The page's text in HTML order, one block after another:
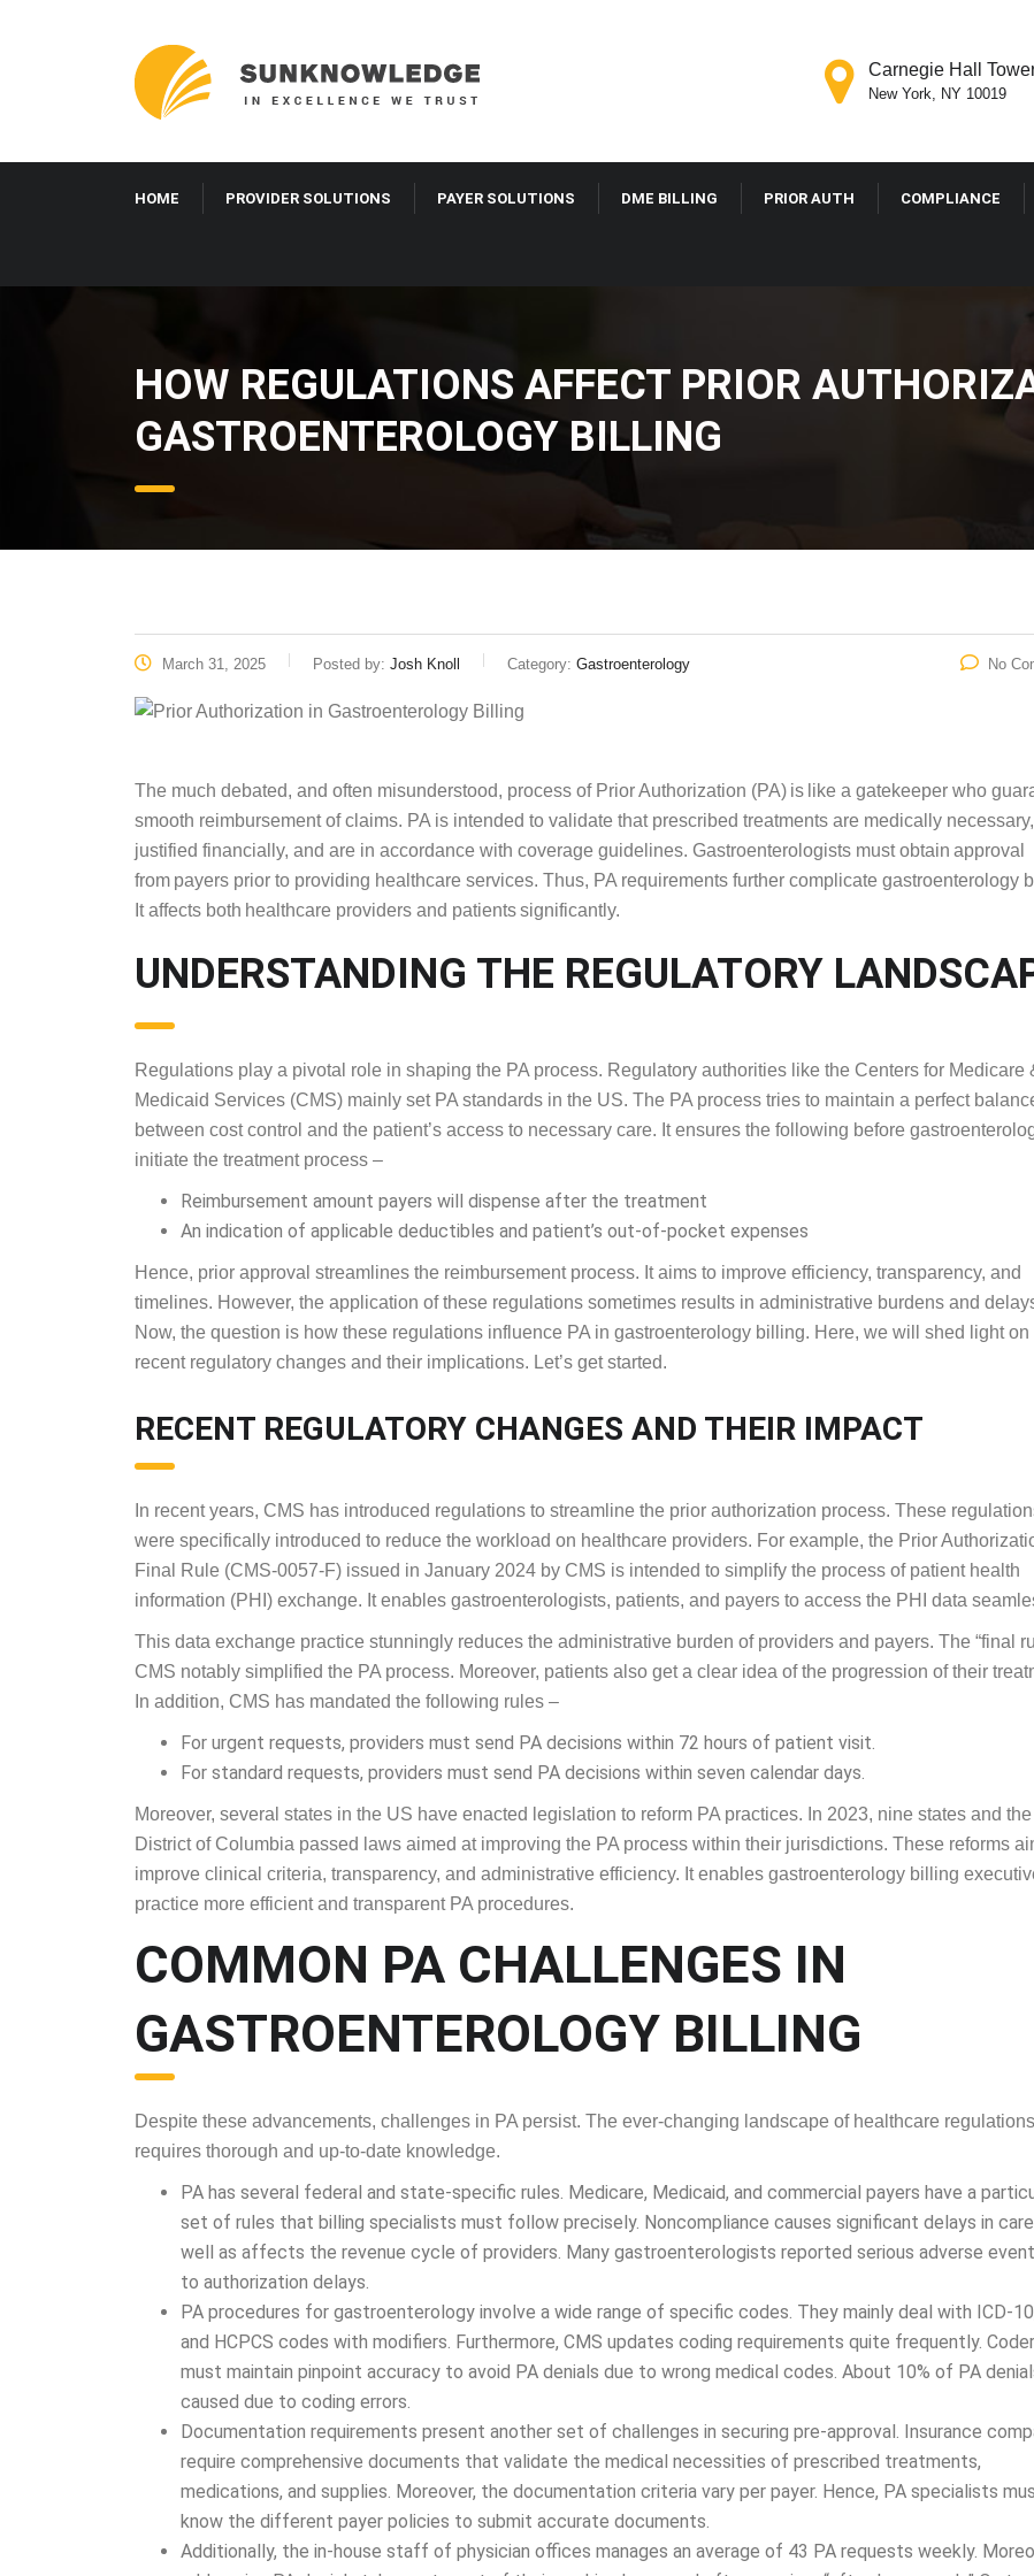
Carnegie Hall
New York, NY 10019
HOME PROVIDER SOLUTIONS PAYER SOLUTIONS DME BILLING PRIOR AUTH COMPLIANCE
HOW REGULATIONS AFFECT PRIOR
GASTROENTEROLOGY BILLING
March 31, 2025 Posted by: Josh Knoll Category: Gastroenterology No
The much debated, and often misunderstood, process of Prior Authorization (PA) is like a gatekeeper who
smooth reimbursement of claims. PA is intended to validate that prescribed treatments are medically
justified financially, and are in accordance with coverage guidelines. Gastroenterologists must obtain approval
from payers prior to providing healthcare services. Thus, PA requirements further complicate gastroenterology
It affects both healthcare providers and patients significantly.
UNDERSTANDING THE REGULATORY
LANDSCAPE
Regulations play a pivotal role in shaping the PA process. Regulatory authorities like the Centers for Medicare
Medicaid Services (CMS) mainly set PA standards in the US. The PA process tries to maintain a perfect balance
initiate the treatment process –
An indication of applicable deductibles and patient’s out-of-pocket expenses
Hence, prior approval streamlines the reimbursement process. It aims to improve efficiency, transparency, and
timelines. However, the application of these regulations sometimes results in administrative burdens and delays.
recent regulatory changes and their implications. Let’s get started.
RECENT REGULATORY CHANGES AND THEIR IMPACT
In recent years, CMS has introduced regulations to streamline the prior authorization process. These regulations
were specifically introduced to reduce the workload on healthcare providers. For example, the Prior
information (PHI) exchange. It enables gastroenterologists, patients, and payers to access the PHI data
This data exchange practice stunningly reduces the administrative burden of providers and payers. The “final
In addition, CMS has mandated the following rules –
For standard requests, providers must send PA decisions within seven calendar days.
Moreover, several states in the US have enacted legislation to reform PA practices. In 2023, nine states and the
District of Columbia passed laws aimed at improving the PA process within their jurisdictions. These reforms
practice more efficient and transparent PA procedures.
COMMON PA CHALLENGES IN
GASTROENTEROLOGY BILLING
requires thorough and up-to-date knowledge.
PA has several federal and state-specific rules. Medicare, Medicaid, and commercial payers have a
set of rules that billing specialists must follow precisely. Noncompliance causes significant delays in care
well as affects the revenue cycle of providers. Many gastroenterologists reported serious adverse events
authorization delays.
PA procedures for gastroenterology involve a wide range of specific codes. They mainly deal with ICD-10,
and HCPCS codes with modifiers. Furthermore, CMS updates coding requirements quite frequently.
must maintain pinpoint accuracy to avoid PA denials due to wrong medical codes. About 10% of PA
caused due to coding errors.
Documentation requirements present another set of challenges in securing pre-approval. Insurance
require comprehensive documents that validate the medical necessities of prescribed treatments,
and supplies. Moreover, the documentation criteria vary per payer. Hence, PA specialists must know the